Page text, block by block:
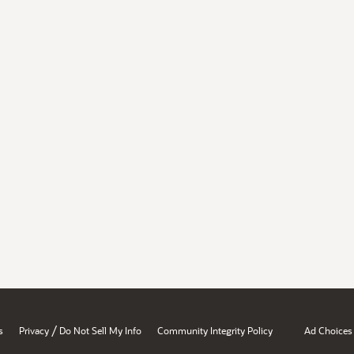
Privacy / Do Not Sell My Info Community Integrity Policy Ad Choices